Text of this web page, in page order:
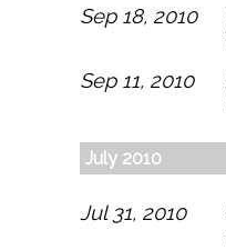
Sep 18, 2010
Sep 11, 2010
July 2010
Jul 31, 2010